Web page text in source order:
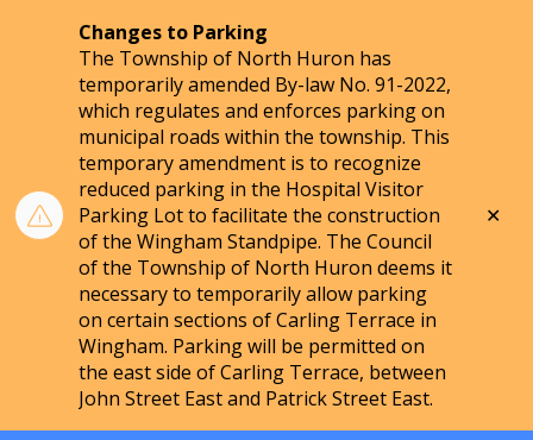
Changes to Parking
The Township of North Huron has
temporarily amended By-law No. 91-2022,
which regulates and enforces parking on
municipal roads within the township. This
temporary amendment is to recognize
reduced parking in the Hospital Visitor
Parking Lot to facilitate the construction
of the Wingham Standpipe. The Council
of the Township of North Huron deems it
necessary to temporarily allow parking
on certain sections of Carling Terrace in
Wingham. Parking will be permitted on
the east side of Carling Terrace, between
John Street East and Patrick Street East.